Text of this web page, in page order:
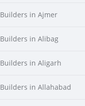
Builders in Ajmer
Builders in Alibag
Builders in Aligarh
Builders in Allahabad